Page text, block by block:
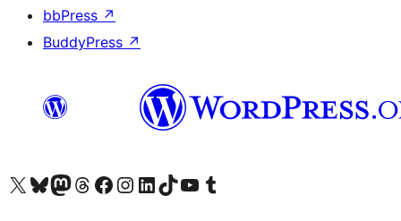
bbPress ↗
BuddyPress ↗
Visit our X (formerly Twitter) account
Visit our Bluesky account
Visit our Mastodon account
Visit our Threads account
Visit our Facebook page
Visit our Instagram account
Visit our LinkedIn account
Visit our TikTok account
Visit our YouTube channel
Visit our Tumblr account